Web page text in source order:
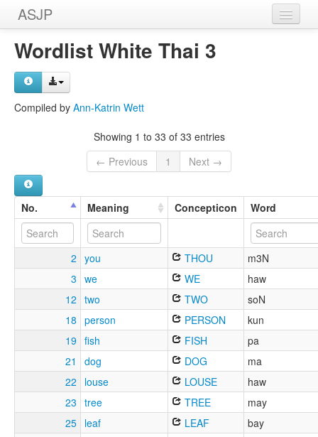
ASJP
Home
Wordlists
Wordlist White Thai 3
Compiled by Ann-Katrin Wett
Showing 1 to 33 of 33 entries
← Previous
1 Next →
No. Meaning Concepticon Word
2 you THOU
m3N
3 we WE
haw
12 two TWO
soN
18 person PERSON
kun
19 fish FISH
pa
21
dog DOG
ma
22
louse LOUSE
haw
23 tree TREE
may
25 leaf LEAF
bay